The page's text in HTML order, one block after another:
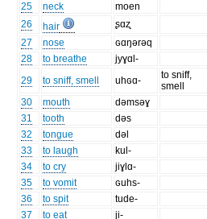
25
neck
moen
26
hair
ʂɑʐ
27
nose
ɢɑŋərəq
28
to breathe
jyɣɑl-
29
to sniff, smell uhɢɑ-
to sniff,
smell
30
mouth
dəmsəɣ
31
tooth
dəs
32
tongue
dəl
33
to laugh
kul-
34
to cry
jiɣlɑ-
35
to vomit
ɢuhs-
36
to spit
tude-
37
to eat
ji-